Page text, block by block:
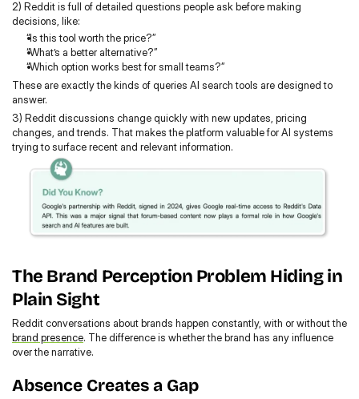
2) Reddit is full of detailed questions people ask before making
decisions, like:
“Is this tool worth the price?”
“What’s a better alternative?”
“Which option works best for small teams?”
These are exactly the kinds of queries AI search tools are designed to
answer.
3) Reddit discussions change quickly with new updates, pricing
changes, and trends. That makes the platform valuable for AI systems
trying to surface recent and relevant information.
The Brand Perception Problem Hiding in
Plain Sight
brand presence. The difference is whether the brand has any influence
over the narrative.
Absence Creates a Gap